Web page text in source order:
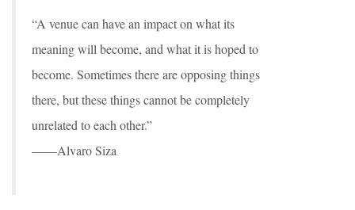
“A venue can have an impact on what its
meaning will become, and what it is hoped to
become. Sometimes there are opposing things
there, but these things cannot be completely
unrelated to each other.”
——Alvaro Siza